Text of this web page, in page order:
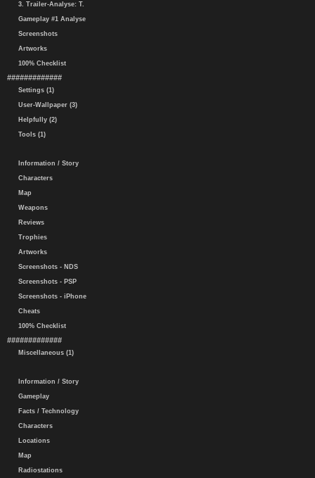
3. Trailer-Analyse: T.
Gameplay #1 Analyse
Screenshots
Artworks
100% Checklist
#############
Settings (1)
User-Wallpaper (3)
Helpfully (2)
Tools (1)
Information / Story
Characters
Map
Weapons
Reviews
Trophies
Artworks
Screenshots - NDS
Screenshots - PSP
Screenshots - iPhone
Cheats
100% Checklist
#############
Miscellaneous (1)
Information / Story
Gameplay
Facts / Technology
Characters
Locations
Map
Radiostations